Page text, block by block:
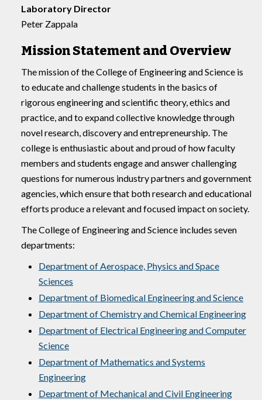
Laboratory Director
Peter Zappala
Mission Statement and Overview
The mission of the College of Engineering and Science is
to educate and challenge students in the basics of
rigorous engineering and scientific theory, ethics and
practice, and to expand collective knowledge through
novel research, discovery and entrepreneurship. The
college is enthusiastic about and proud of how faculty
members and students engage and answer challenging
questions for numerous industry partners and government
agencies, which ensure that both research and educational
efforts produce a relevant and focused impact on society.
The College of Engineering and Science includes seven
departments:
Department of Aerospace, Physics and Space
Sciences
Department of Biomedical Engineering and Science
Department of Chemistry and Chemical Engineering
Department of Electrical Engineering and Computer
Science
Department of Mathematics and Systems
Engineering
Department of Mechanical and Civil Engineering